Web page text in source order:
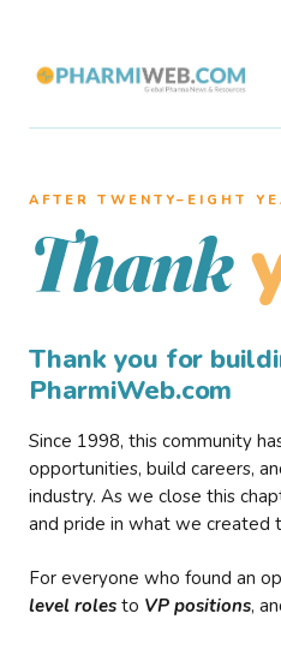
AFTER TWENTY–EIGHT
Thank
Thank you for
PharmiWeb.com
Since 1998, this community
opportunities, build careers,
industry. As we close this
and pride in what we created
For everyone who found an
level roles to VP positions,